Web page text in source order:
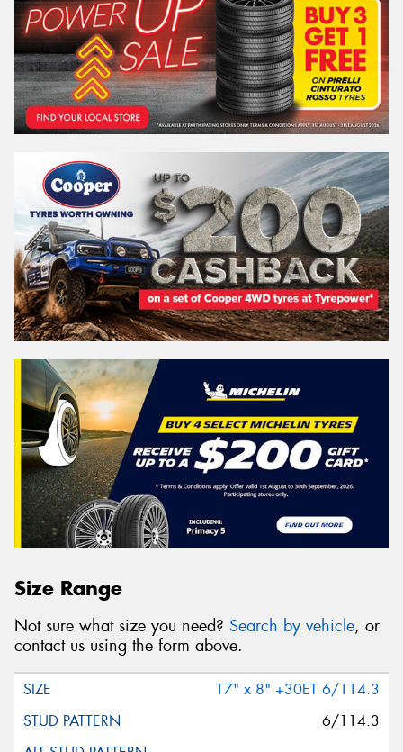
Size Range
Not sure what size you need? Search by vehicle, or
contact us using the form above.
17" x 8" +30ET 6/114.3
6/114.3